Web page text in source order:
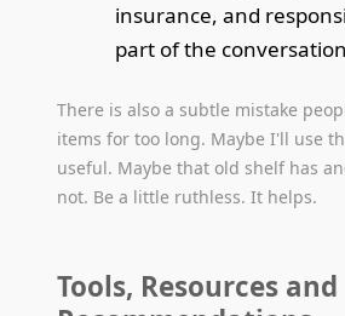
insurance, and
part of the
There is also a subtle mistake
items for too long. Maybe I'll use
useful. Maybe that old shelf has
not. Be a little ruthless. It helps.
Tools, Resources and